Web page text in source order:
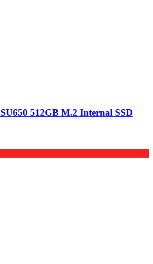
512GB M.2 Internal SSD